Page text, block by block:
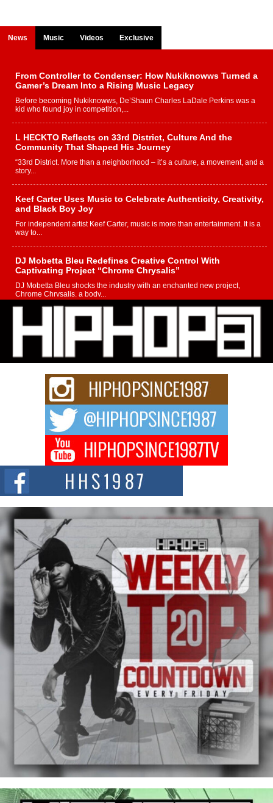
News Music Videos Exclusive
From Controller to Condenser: How Nukiknowws Turned a
Gamer’s Dream Into a Rising Music Legacy
Before becoming Nukiknowws, De’Shaun Charles LaDale Perkins was a
kid who found joy in competition,...
L HECKTO Reflects on 33rd District, Culture And the
Community That Shaped His Journey
“33rd District. More than a neighborhood – it’s a culture, a movement, and a
story...
Keef Carter Uses Music to Celebrate Authenticity, Creativity,
and Black Boy Joy
For independent artist Keef Carter, music is more than entertainment. It is a
way to...
DJ Mobetta Bleu Redefines Creative Control With
Captivating Project “Chrome Chrysalis”
DJ Mobetta Bleu shocks the industry with an enchanted new project,
Chrome Chrysalis, a body...
Michael M Jeni Returns to His R&B Roots with Emotionally
Charged New Single “Played”
Rapidly evolving Afro R&B artist, Michael M Jeni represents a modern
strain of Afrobeats, one...
Rising Star Avery Franklin: The Independent Artist Making
Waves with “Took The Bait”
The music scene is abuzz with the emergence of Avery Franklin, a dynamic
Don Kilam & Donald Trump: The New Wave of Private
Citizenship Movement Shaking Up the Scene
The Red Rock Casino recently became the epicenter of a powerful private
summit spotlighting Don...